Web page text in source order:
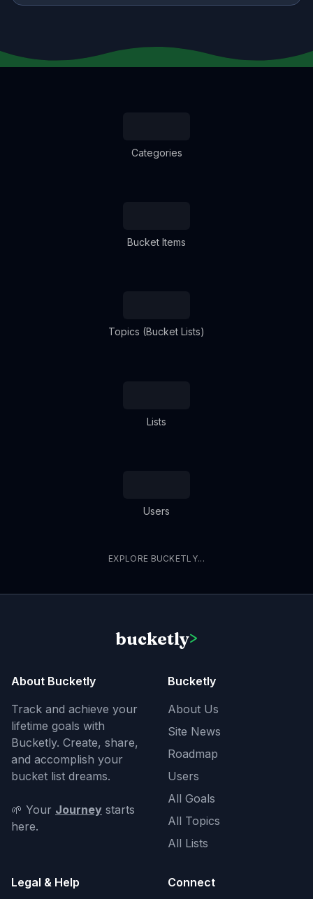
Categories
Bucket Items
Topics (Bucket Lists)
Lists
Users
EXPLORE BUCKETLY...
bucketly>
About Bucketly
Track and achieve your
lifetime goals with
Bucketly. Create, share,
and accomplish your
bucket list dreams.
🌱 Your Journey starts
here.
Bucketly
About Us
Site News
Roadmap
Users
All Goals
All Topics
All Lists
Legal & Help Connect